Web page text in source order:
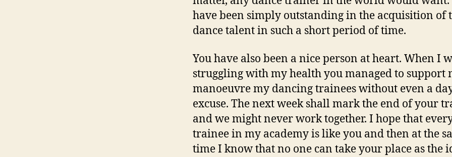
have been simply outstanding in the acquisition of
dance talent in such a short period of time.
You have also been a nice person at heart. When I
struggling with my health you managed to support
manoeuvre my dancing trainees without even a
excuse. The next week shall mark the end of your
and we might never work together. I hope that
trainee in my academy is like you and then at the
time I know that no one can take your place as the